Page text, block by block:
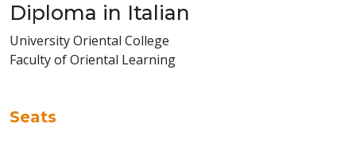
Diploma in Italian
University Oriental College
Faculty of Oriental Learning
Seats